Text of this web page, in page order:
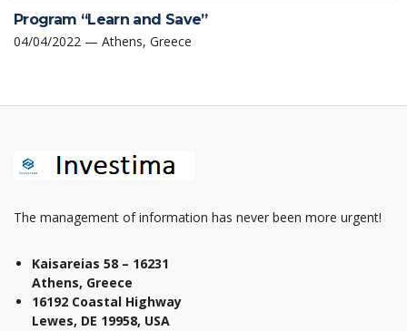
Program “Learn and Save”
04/04/2022 — Athens, Greece
The management of information has never been more urgent!
Kaisareias 58 – 16231
Athens, Greece
16192 Coastal Highway
Lewes, DE 19958, USA